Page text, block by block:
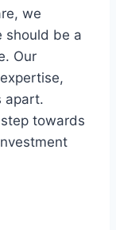
we
should be a
Our
apart.
towards